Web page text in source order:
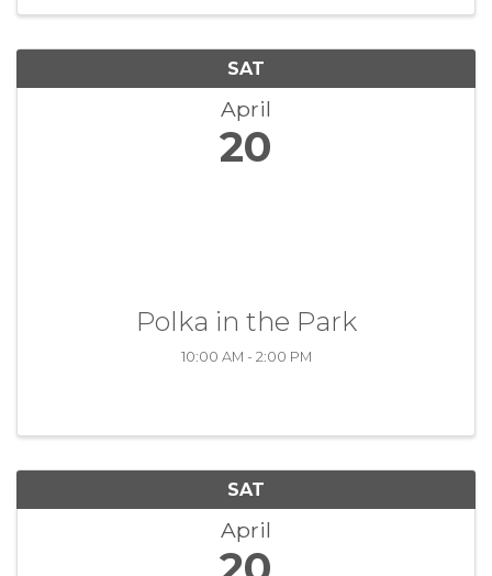
SAT
April
20
Polka in the Park
10:00 AM - 2:00 PM
SAT
April